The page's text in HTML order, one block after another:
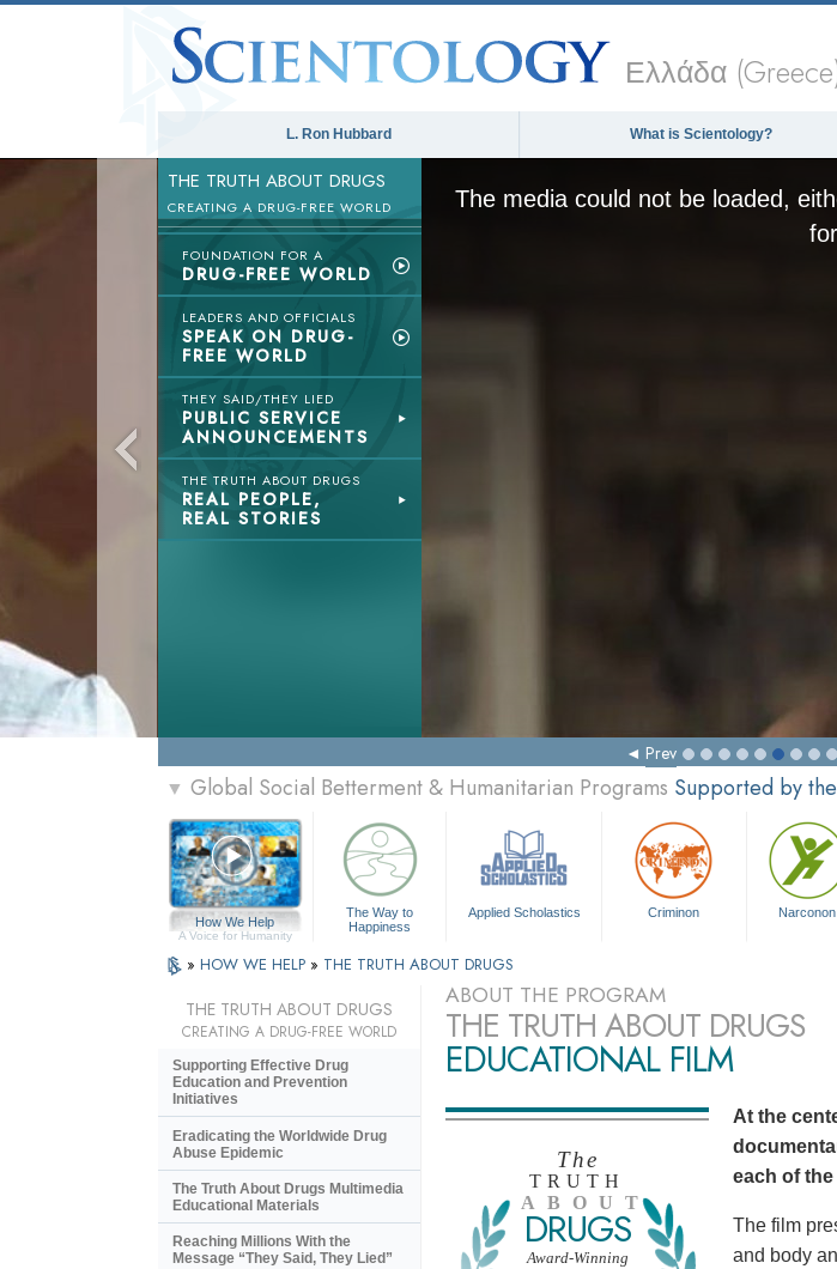
Ελλάδα
L. Ron Hubbard What is Scientology?
THE TRUTH ABOUT DRUGS
CREATING A DRUG-FREE WORLD
FOUNDATION FOR A
DRUG-FREE WORLD
LEADERS AND OFFICIALS
SPEAK ON DRUG-
FREE WORLD
THEY SAID/THEY LIED
PUBLIC SERVICE
ANNOUNCEMENTS
THE TRUTH ABOUT DRUGS
REAL PEOPLE,
REAL STORIES
The media could not be loaded,
Prev
▼ Global Social Betterment & Humanitarian Programs Supported by
How We Help
A Voice for Humanity
The Way to
Happiness
Applied Scholastics Criminon Narconon
» HOW WE HELP » THE TRUTH ABOUT DRUGS
ABOUT THE PROGRAM
THE TRUTH ABOUT DRUGS
EDUCATIONAL FILM
The
TRUTH
ABOUT
DRUGS
Award-Winning
At the
each of
The film
and body
THE TRUTH ABOUT DRUGS
CREATING A DRUG-FREE WORLD
Supporting Effective Drug
Education and Prevention
Initiatives
Eradicating the Worldwide Drug
Abuse Epidemic
The Truth About Drugs Multimedia
Educational Materials
Reaching Millions With the
Message “They Said, They Lied”